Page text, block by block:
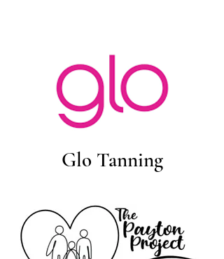
Glo Tanning